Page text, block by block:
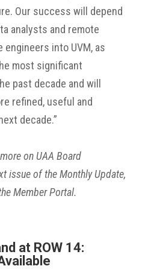
Our success will depend
analysts and remote
into UVM, as
most significant
past decade and will
refined, useful and
decade.”
on UAA Board
issue of the Monthly Update,
Member Portal.
at ROW 14: